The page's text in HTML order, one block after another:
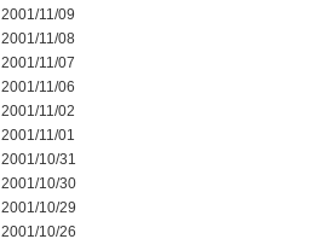
2001/11/09
2001/11/08
2001/11/07
2001/11/06
2001/11/02
2001/11/01
2001/10/31
2001/10/30
2001/10/29
2001/10/26